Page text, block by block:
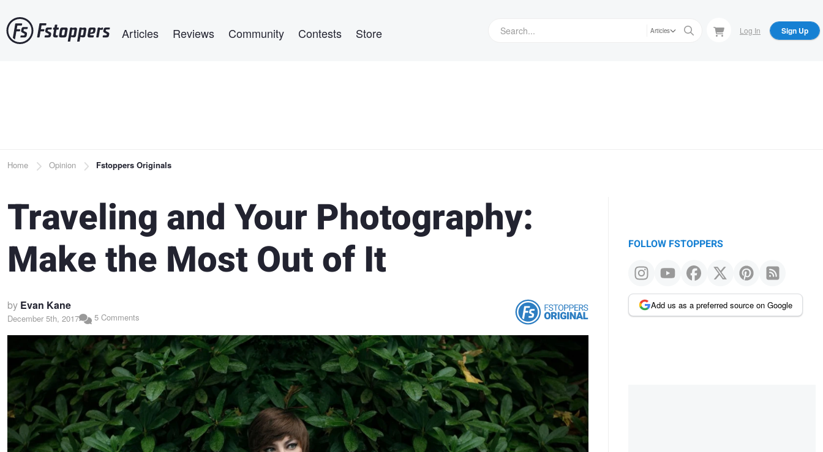
to
main
Articles Reviews Community Contests Store Articles Log In Sign Up
Breadcrumb
Home Opinion Fstoppers Originals
Traveling and Your Photography:
Make the Most Out of It
by Evan Kane
December 5th, 2017 5 Comments
FOLLOW FSTOPPERS
Add us as a preferred source on Google